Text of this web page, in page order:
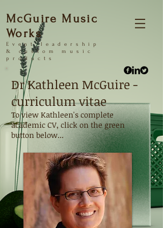
McGuire Music
Works
Eventleadership
&
custom music
products
Dr Kathleen McGuire -
curriculum vitae
To view Kathleen's complete
academic CV, click on the green
button below...